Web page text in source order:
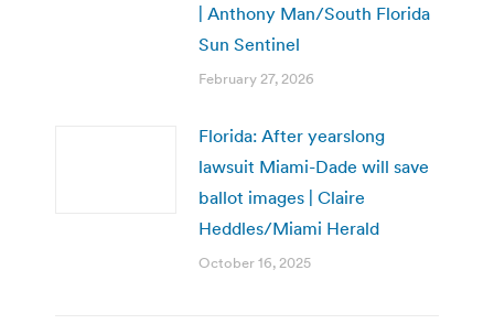
| Anthony Man/South Florida
Sun Sentinel
February 27, 2026
Florida: After yearslong
lawsuit Miami-Dade will save
ballot images | Claire
Heddles/Miami Herald
October 16, 2025